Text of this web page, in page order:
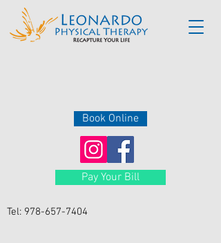
Book Online
Pay Your Bill
Tel: 978-657-7404